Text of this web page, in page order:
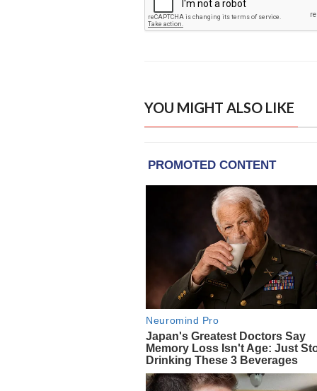
YOU MIGHT ALSO LIKE